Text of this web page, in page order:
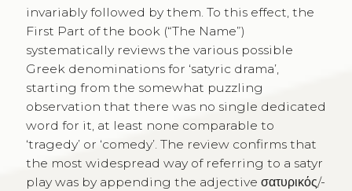
invariably followed by them. To this effect, the
First Part of the book (“The Name”)
systematically reviews the various possible
Greek denominations for ‘satyric drama’,
starting from the somewhat puzzling
observation that there was no single dedicated
word for it, at least none comparable to
‘tragedy’ or ‘comedy’. The review confirms that
the most widespread way of referring to a satyr
play was by appending the adjective σατυρικός/-